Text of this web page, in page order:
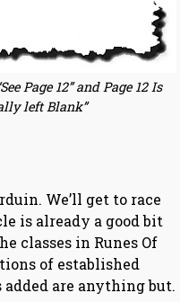
Page 12” and Page 12 Is
left Blank”
We’ll get to race
is already a good bit
classes in Runes Of
of established
are anything but.